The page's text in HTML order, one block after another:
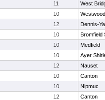
11
West
10
Westwood
12
Dennis-
10
Bromfield
10
Medfield
10
Ayer
12
Nauset
10
Canton
10
Nipmuc
12
Canton